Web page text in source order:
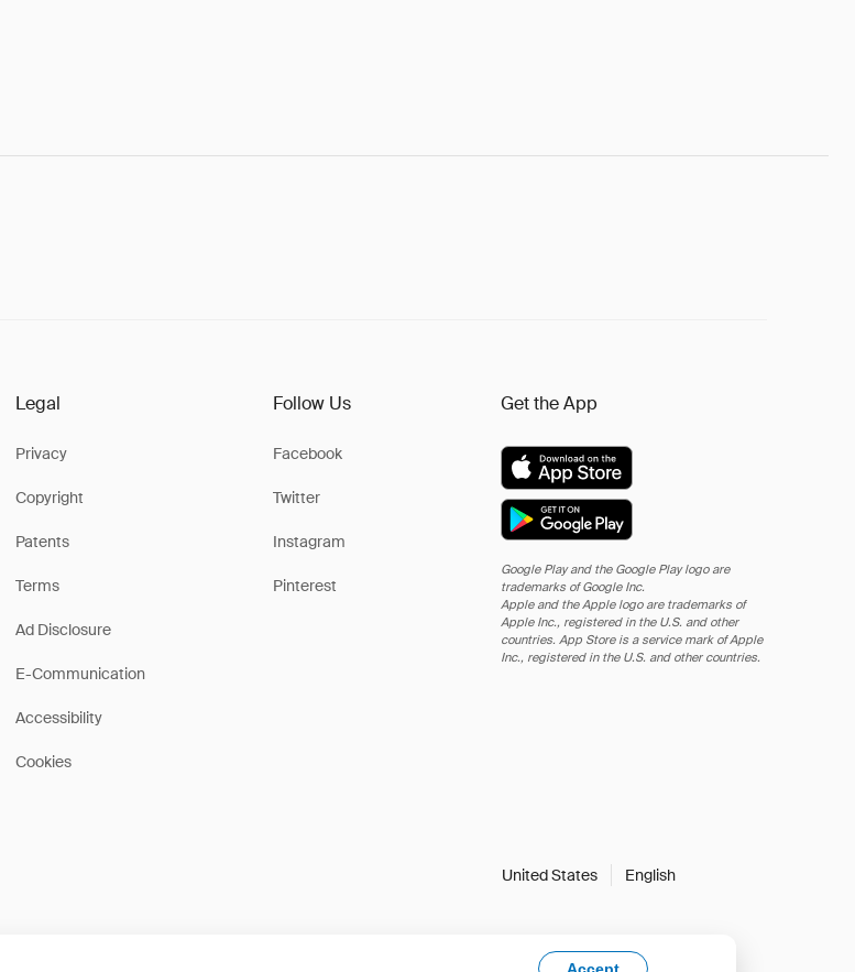
Legal
Privacy
Copyright
Patents
Terms
Ad Disclosure
E-Communication
Accessibility
Cookies
Follow Us
Facebook
Twitter
Instagram
Pinterest
Get the App
Google Play and the Google Play logo are
trademarks of Google Inc.
Apple and the Apple logo are trademarks of
Apple Inc., registered in the U.S. and other
countries. App Store is a service mark of Apple
Inc., registered in the U.S. and other countries.
United States English
Accept